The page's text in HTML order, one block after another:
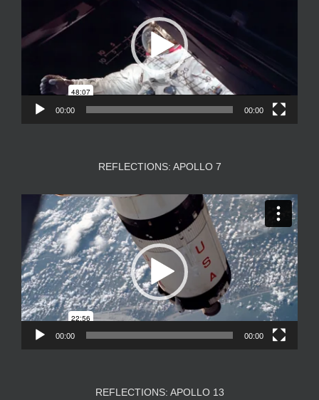
00:00 00:00
REFLECTIONS: APOLLO 7
Video
Player
00:00 00:00
REFLECTIONS: APOLLO 13